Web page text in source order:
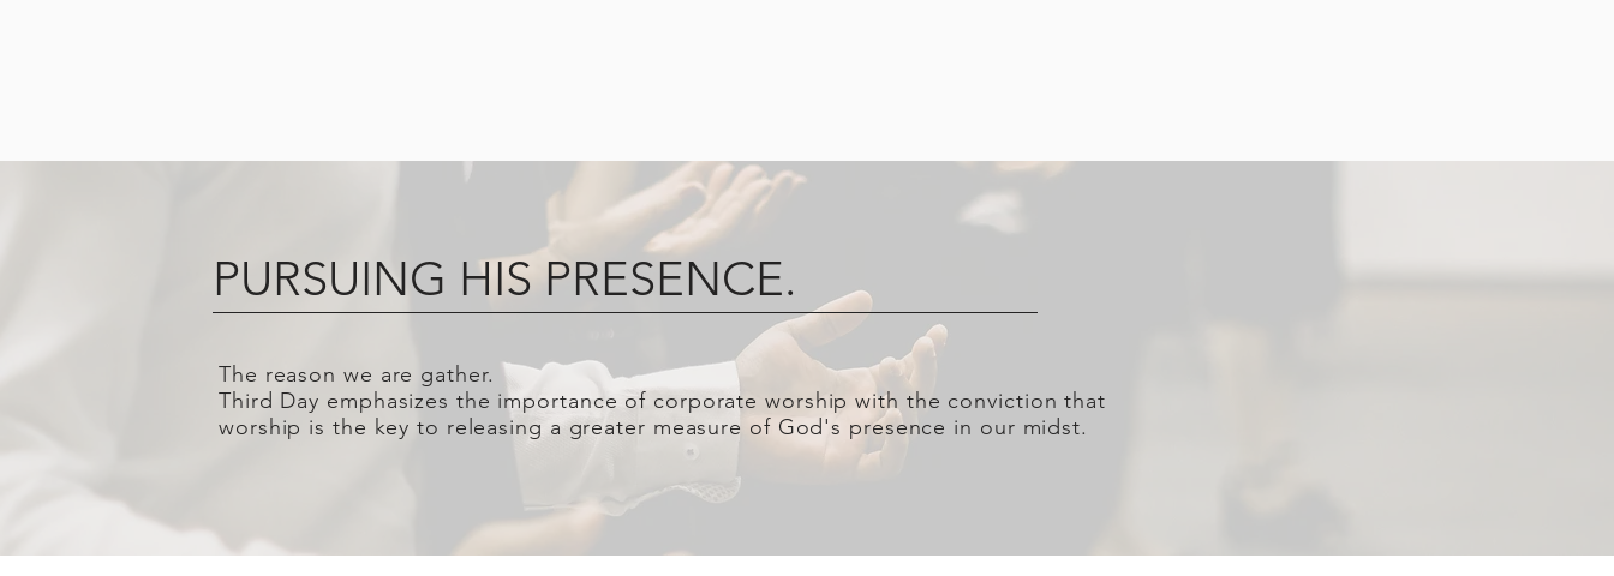
PURSUING HIS PRESENCE.
The reason we are gather.
Third Day emphasizes the importance of corporate worship with the conviction that
worship is the key to releasing a greater measure of God's presence in our midst.